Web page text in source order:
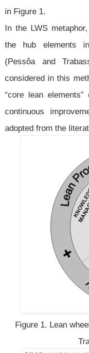
in Figure 1.
In the LWS
the hub elements
(Pessôa and
considered in this
“core lean
continuous
adopted from the
Figure 1. Lean